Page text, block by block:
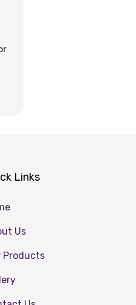
Links
Us
Products